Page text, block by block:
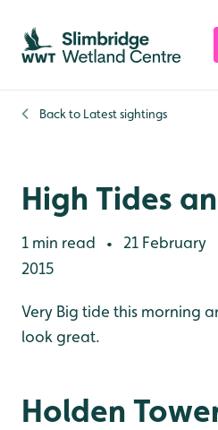
Skip to content header
Skip to main content
Skip to content footer
Back to Latest sightings
High Tides
1 min read •
21 February
2015
Very Big tide this morning
look great.
Holden